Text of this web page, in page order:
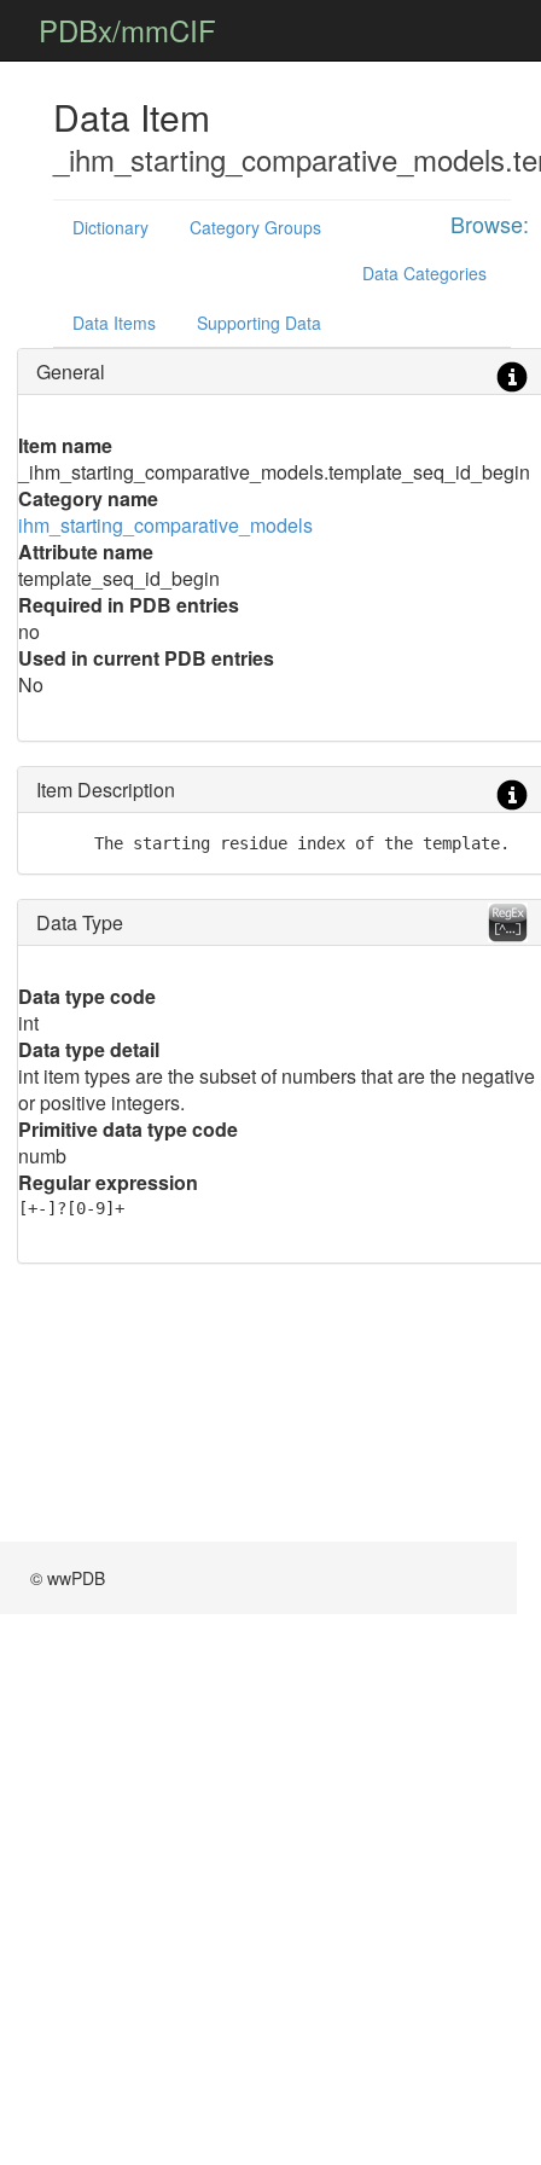
PDBx/mmCIF
Data Item
Browse:
Dictionary
Category Groups
Data Categories
Data Items Supporting Data
General
Item name
_ihm_starting_comparative_models.template_seq_id_begin
Category name
ihm_starting_comparative_models
Attribute name
template_seq_id_begin
Required in PDB entries
no
Used in current PDB entries
No
Item Description
      The starting residue index of the template.
Data Type
Data type code
int
Data type detail
int item types are the subset of numbers that are the negative
or positive integers.
Primitive data type code
numb
Regular expression
[+-]?[0-9]+
© wwPDB